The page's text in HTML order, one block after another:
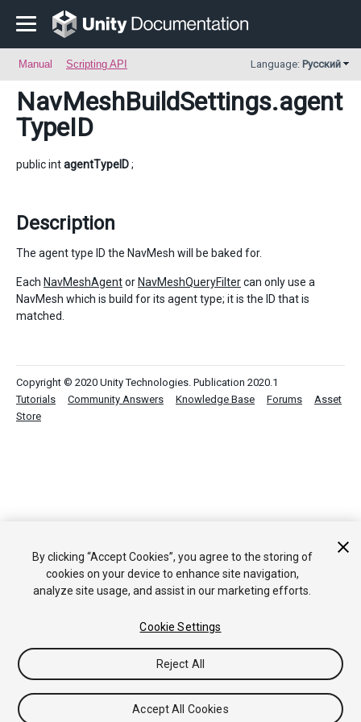
Manual Scripting API Language: Русский
NavMeshBuildSettings.agent
TypeID
public intagentTypeID;
Description
The agent type ID the NavMesh will be baked for.
Each NavMeshAgentor NavMeshQueryFiltercan only use a
NavMesh which is build for its agent type; it is the ID that is
matched.
Copyright © 2020 Unity Technologies. Publication 2020.1
Tutorials
Community Answers Knowledge Base Forums
Asset
Store
By clicking “Accept Cookies”, you agree to the storing of
cookies on your device to enhance site navigation,
analyze site usage, and assist in our marketing efforts.
Cookie Settings
Reject All
Accept All Cookies